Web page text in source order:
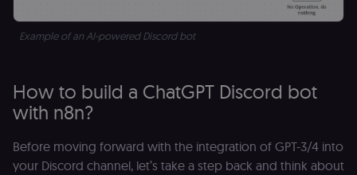
Example of an AI-powered Discord bot
How to build a ChatGPT Discord bot
with n8n?
Before moving forward with the integration of GPT-3/4 into
your Discord channel, let’s take a step back and think about